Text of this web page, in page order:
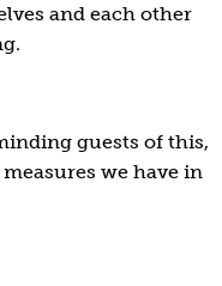
and each other
guests of this,
we have in